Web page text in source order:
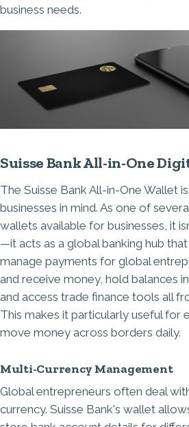
business needs.
Suisse Bank All-in-One
The Suisse Bank All-in-One Wallet
businesses in mind. As one of
wallets available for businesses, it
—it acts as a global banking hub
manage payments for global
and receive money, hold balances
and access trade finance tools all
This makes it particularly useful for
move money across borders daily.
Multi-Currency Management
Global entrepreneurs often deal
currency. Suisse Bank's wallet